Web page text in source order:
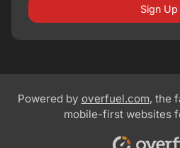
Sign Up
Powered by overfuel.com, the
mobile-first websites